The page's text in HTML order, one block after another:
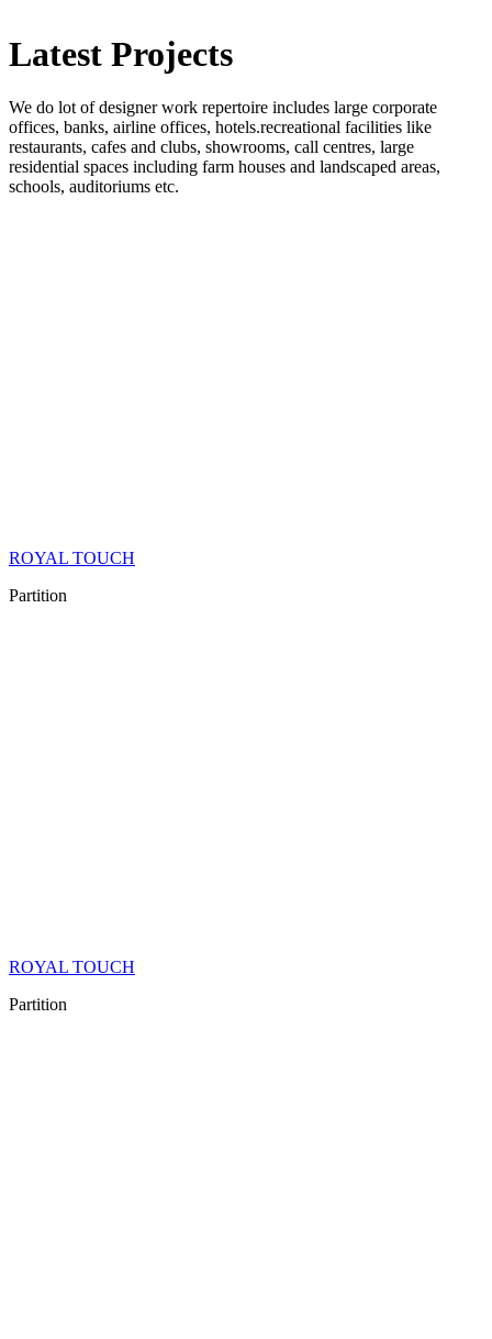
Latest Projects
We do lot of designer work repertoire includes large corporate
offices, banks, airline offices, hotels.recreational facilities like
restaurants, cafes and clubs, showrooms, call centres, large
residential spaces including farm houses and landscaped areas,
schools, auditoriums etc.
ROYAL TOUCH
Partition
ROYAL TOUCH
Partition